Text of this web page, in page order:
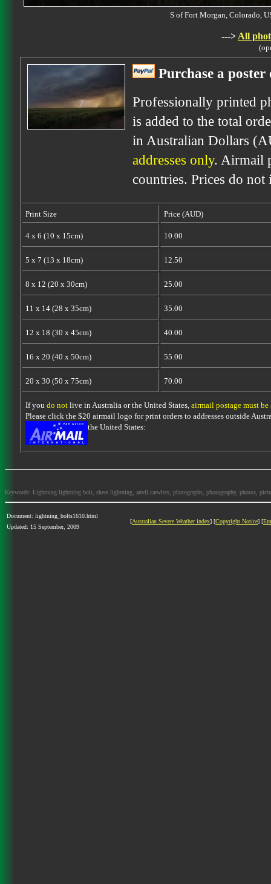
S of Fort Morgan, Colorado,
---> All
Purchase a
Professionally printed
is added to the total
in Australian Dollars
addresses only. Airmail
countries. Prices do
Print Size Price (AUD)
4 x 6 (10 x 15cm) 10.00
5 x 7 (13 x 18cm) 12.50
8 x 12 (20 x 30cm) 25.00
11 x 14 (28 x 35cm) 35.00
12 x 18 (30 x 45cm) 40.00
16 x 20 (40 x 50cm) 55.00
20 x 30 (50 x 75cm) 70.00
If you do notlive in Australia or the United States, airmail postage must be
Please click the $20 airmail logo for print orders to addresses outside
the United States:
Keywords: Lightning lightning bolt, sheet lightning, anvil carwlers, photographs, photography, photos,
Document: lightning_bolts1610.html
Updated: 15 September, 2009
[Australian Severe Weather index] [Copyright Notice] [